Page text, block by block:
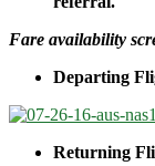
Fare availability
Departing
Returning